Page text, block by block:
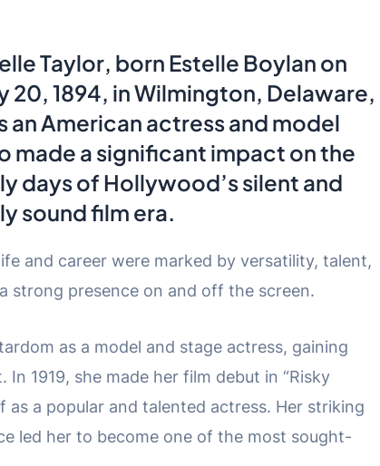
Taylor, born Estelle Boylan on
20, 1894, in Wilmington, Delaware,
an American actress and model
made a significant impact on the
days of Hollywood’s silent and
sound film era.
and career were marked by versatility, talent,
strong presence on and off the screen.
as a model and stage actress, gaining
1919, she made her film debut in “Risky
as a popular and talented actress. Her striking
led her to become one of the most sought-